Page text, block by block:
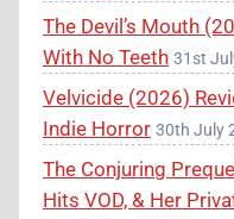
The Devil’s Mouth
With No Teeth 31st
Velvicide (2026)
Indie Horror 30th July
The Conjuring
Hits VOD, & Her